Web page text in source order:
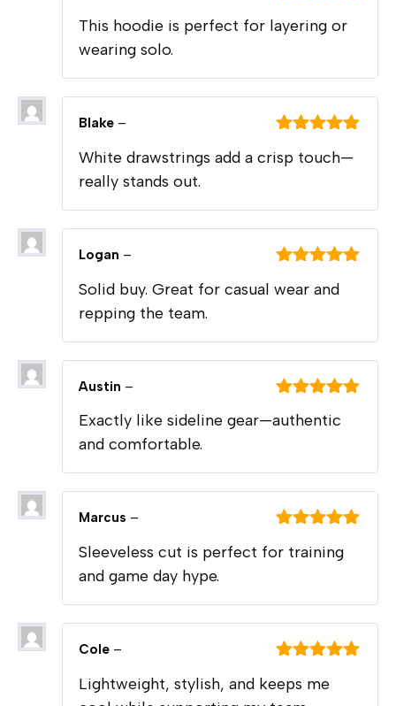
of 5
This hoodie is perfect for layering or
wearing solo.
of 5
Blake –
White drawstrings add a crisp touch—
really stands out.
of 5
Logan –
Solid buy. Great for casual wear and
repping the team.
of 5
Austin –
Exactly like sideline gear—authentic
and comfortable.
of 5
Marcus –
Sleeveless cut is perfect for training
and game day hype.
of 5
Cole –
Lightweight, stylish, and keeps me